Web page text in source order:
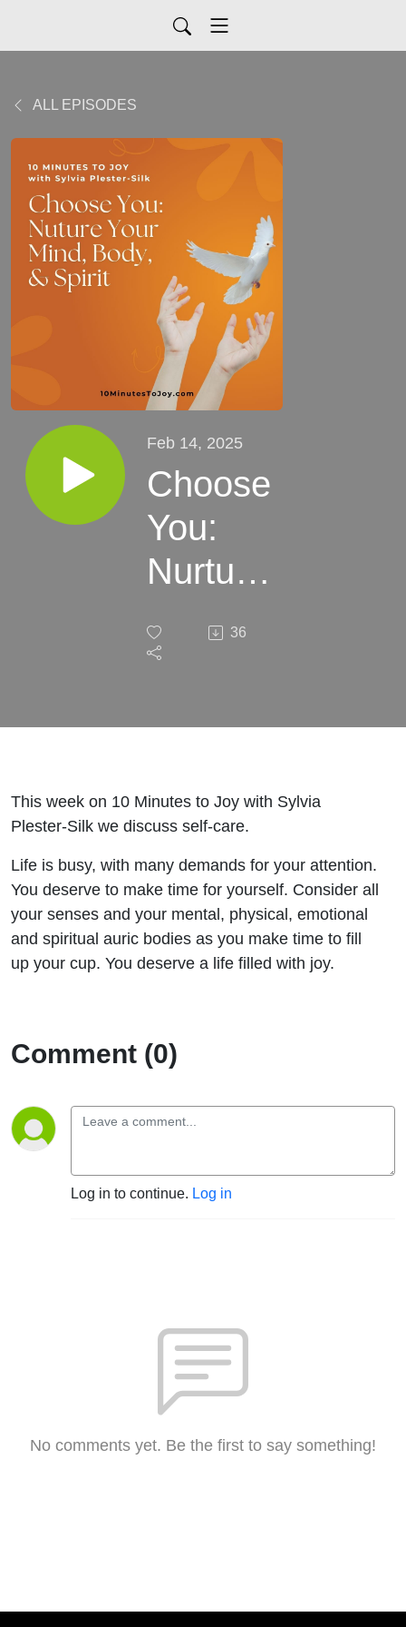
ALL EPISODES
Feb 14, 2025
Choose
You:
Nurture
Mind,
with
Sylvia
Plester-
Silk
36
This week on 10 Minutes to Joy with Sylvia
Plester-Silk we discuss self-care.
Life is busy, with many demands for your attention.
You deserve to make time for yourself. Consider all
your senses and your mental, physical, emotional
and spiritual auric bodies as you make time to fill
up your cup. You deserve a life filled with joy.
Comment (0)
Log in to continue. Log in
No comments yet. Be the first to say something!